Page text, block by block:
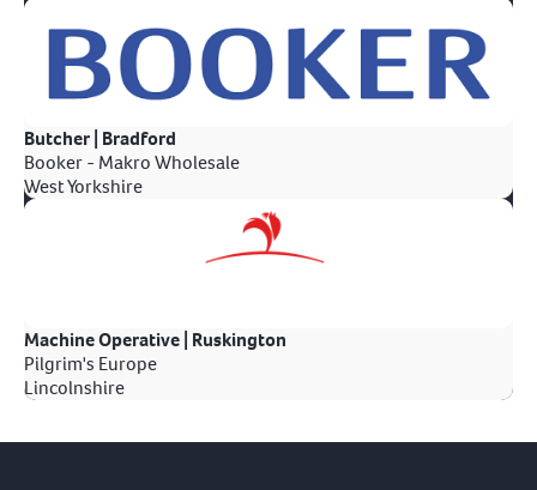
Butcher | Bradford
Booker - Makro Wholesale
West Yorkshire
Machine Operative | Ruskington
Pilgrim's Europe
Lincolnshire